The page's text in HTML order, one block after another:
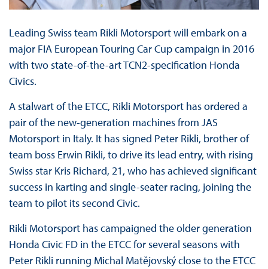
Leading Swiss team Rikli Motorsport will embark on a
major FIA European Touring Car Cup campaign in 2016
with two state-of-the-art TCN2-specification Honda
Civics.
A stalwart of the ETCC, Rikli Motorsport has ordered a
pair of the new-generation machines from JAS
Motorsport in Italy. It has signed Peter Rikli, brother of
team boss Erwin Rikli, to drive its lead entry, with rising
Swiss star Kris Richard, 21, who has achieved significant
success in karting and single-seater racing, joining the
team to pilot its second Civic.
Rikli Motorsport has campaigned the older generation
Honda Civic FD in the ETCC for several seasons with
Peter Rikli running Michal Matějovský close to the ETCC